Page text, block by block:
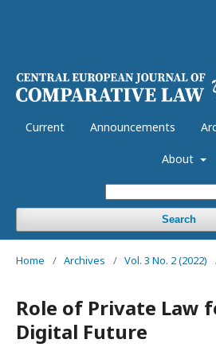
Current Announcements
About
Search
Home / Archives / Vol. 3 No. 2 (2022)
Role of Private Law
Digital Future